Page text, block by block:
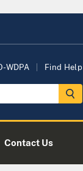
WDPA Find Help
Contact Us